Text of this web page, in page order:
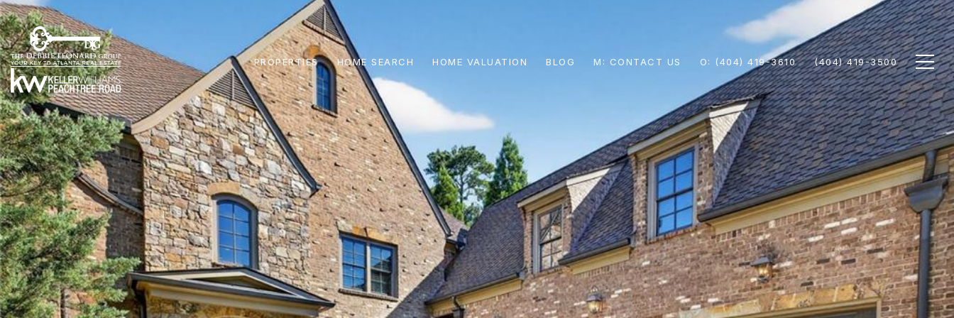
PROPERTIES HOME SEARCH HOME VALUATION BLOG CONTACT US (404) 419-3610 (404) 419-3500